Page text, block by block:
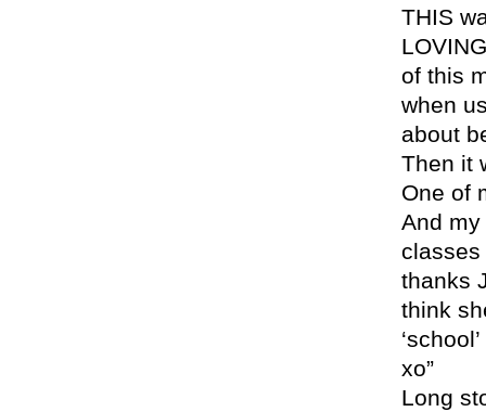
THIS
of this
when
about
Then it
One of
And
classes
thanks
think
xo”
Long